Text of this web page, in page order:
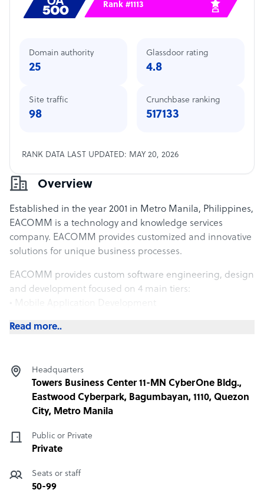
Overview
Established in the year 2001 in Metro Manila, Philippines,
EACOMM is a technology and knowledge services
company. EACOMM provides customized and innovative
solutions for unique business processes.
EACOMM provides custom software engineering, design
and development focused on 4 main tiers:
• Mobile Application Development
• IoT/Embedded Systems
Most deployments can be a combination of 2 or more of
the above main tiers.
content and providing data, analysis, and creation,
EACOMM widens the reach of its traditional IT services.
are:
Read more..
Headquarters
Towers Business Center 11-MN CyberOne Bldg.,
Eastwood Cyberpark, Bagumbayan, 1110, Quezon
City, Metro Manila
Public or Private
Private
Seats or staff
50-99
Rank #1113
Domain authority
25
Site traffic
98
Glassdoor rating
4.8
Crunchbase ranking
517133
RANK DATA LAST UPDATED: MAY 20, 2026